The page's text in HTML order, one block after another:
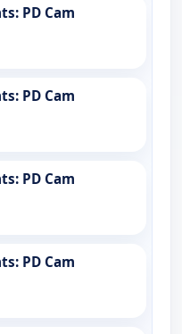
PD Cam
PD Cam
PD Cam
PD Cam